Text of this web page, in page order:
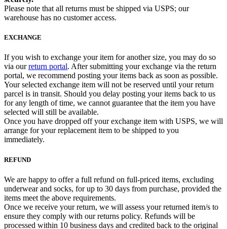
Please note that all returns must be shipped via USPS; our
warehouse has no customer access.
EXCHANGE
If you wish to exchange your item for another size, you may do so
via ourreturn portal. After submitting your exchange via the return
portal, we recommend posting your items back as soon as possible.
Your selected exchange item will not be reserved until your return
parcel is in transit. Should you delay posting your items back to us
for any length of time, we cannot guarantee that the item you have
selected will still be available.
Once you have dropped off your exchange item with USPS, we will
arrange for your replacement item to be shipped to you
immediately.
REFUND
We are happy to offer a full refund on full-priced items, excluding
underwear and socks, for up to 30 days from purchase, provided the
items meet the above requirements.
Once we receive your return, we will assess your returned item/s to
ensure they comply with our returns policy. Refunds will be
processed within 10 business days and credited back to the original